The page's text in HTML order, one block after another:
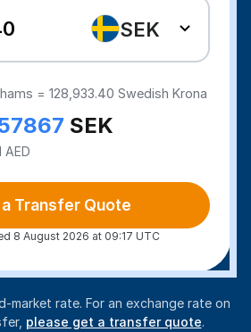
SEK
=128,933.40 Swedish Krona
SEK
AED
Transfer Quote
8 August 2026 at 09:17 UTC
market rate. For an exchange rate on
please get a transfer quote.